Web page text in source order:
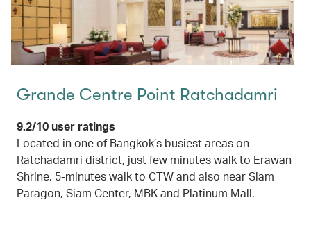
Grande Centre Point Ratchadamri
9.2/10 user ratings
Located in one of Bangkok’s busiest areas on
Ratchadamri district, just few minutes walk to Erawan
Shrine, 5-minutes walk to CTW and also near Siam
Paragon, Siam Center, MBK and Platinum Mall.